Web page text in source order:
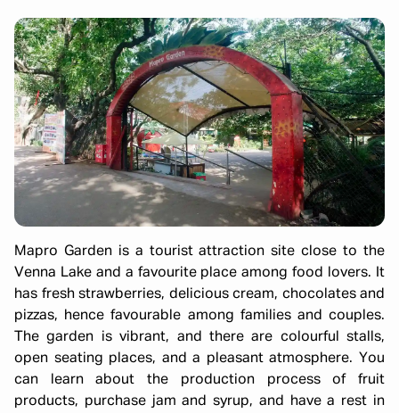
Mapro Garden is a tourist attraction site close to the
Venna Lake and a favourite place among food lovers. It
has fresh strawberries, delicious cream, chocolates and
pizzas, hence favourable among families and couples.
The garden is vibrant, and there are colourful stalls,
open seating places, and a pleasant atmosphere. You
can learn about the production process of fruit
products, purchase jam and syrup, and have a rest in